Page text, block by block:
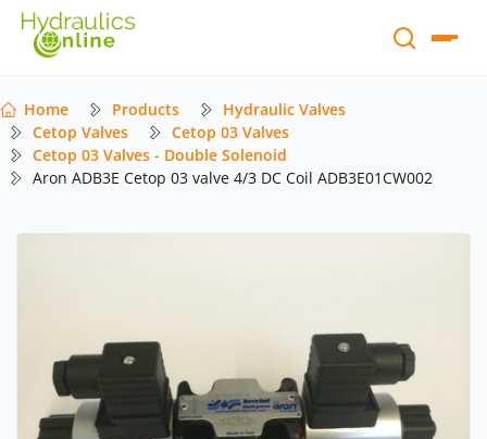
Home Products
Hydraulic Valves
Cetop Valves
Cetop 03 Valves
Cetop 03 Valves - Double Solenoid
Aron ADB3E Cetop 03 valve 4/3 DC Coil ADB3E01CW002